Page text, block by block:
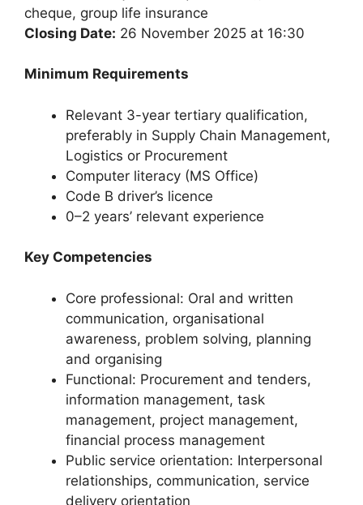
cheque, group life insurance
Closing Date: 26 November 2025 at 16:30
Minimum Requirements
Relevant 3-year tertiary qualification,
preferably in Supply Chain Management,
Logistics or Procurement
Computer literacy (MS Office)
Code B driver’s licence
0–2 years’ relevant experience
Key Competencies
Core professional: Oral and written
communication, organisational
awareness, problem solving, planning
and organising
Functional: Procurement and tenders,
information management, task
management, project management,
financial process management
Public service orientation: Interpersonal
relationships, communication, service
delivery orientation